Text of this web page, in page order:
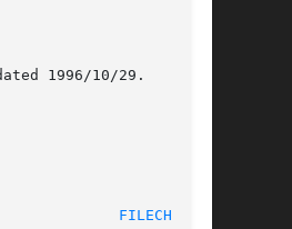
1996/10/29.
FILECHAN(8)